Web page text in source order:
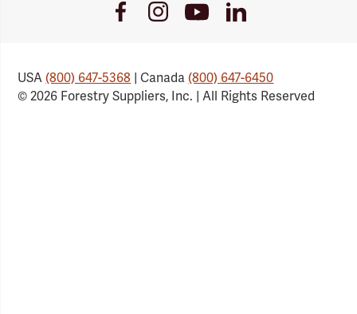
FacebookInstagramYoutube
Link
LinkedIn
USA(800) 647-5368 | Canada(800) 647-6450
© 2026 Forestry Suppliers, Inc. | All Rights Reserved